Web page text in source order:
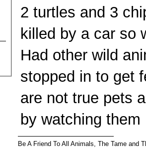
2 turtles and 3
killed by a car so
Had other wild
stopped in to get
are not true pets
by watching
Be A Friend To All Animals, The Tame and